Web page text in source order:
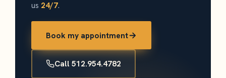
us 24/7.
Book my appointment
Call 512.954.4782